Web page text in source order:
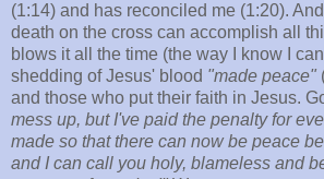
(1:14) and has reconciled me (1:20).
death on the cross can accomplish all
blows it all the time (the way I know I
shedding of Jesus' blood "made peace"
and those who put their faith in Jesus.
mess up, but I've paid the penalty for
made so that there can now be peace
and I can call you holy, blameless and